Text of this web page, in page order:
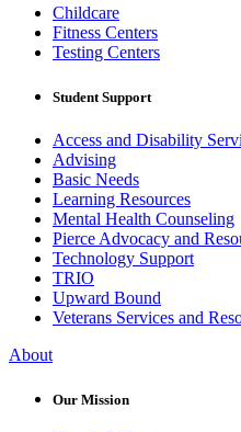
Childcare
Fitness Centers
Testing Centers
Student Support
Access and Disability
Advising
Basic Needs
Learning Resources
Mental Health Counseling
Pierce Advocacy and
Technology Support
TRIO
Upward Bound
Veterans Services and
About
Our Mission